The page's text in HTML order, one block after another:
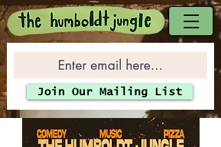
Join Our Mailing List